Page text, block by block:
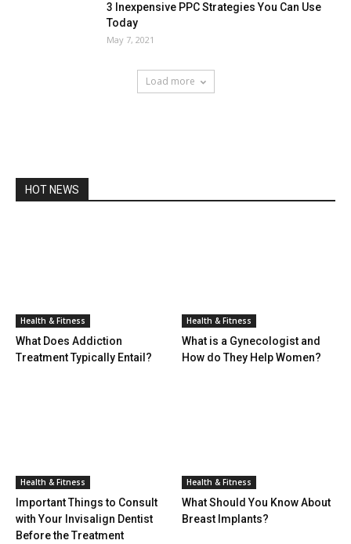
3 Inexpensive PPC Strategies You Can Use
Today
May 7, 2021
Load more
HOT NEWS
Health & Fitness
What Does Addiction
Treatment Typically Entail?
Health & Fitness
What is a Gynecologist and
How do They Help Women?
Health & Fitness
Important Things to Consult
with Your Invisalign Dentist
Before the Treatment
Health & Fitness
What Should You Know About
Breast Implants?